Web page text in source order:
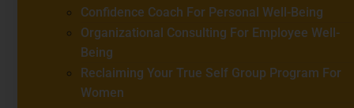
Confidence Coach For Personal Well-Being
Organizational Consulting For Employee Well-
Being
Reclaiming Your True Self Group Program For
Women